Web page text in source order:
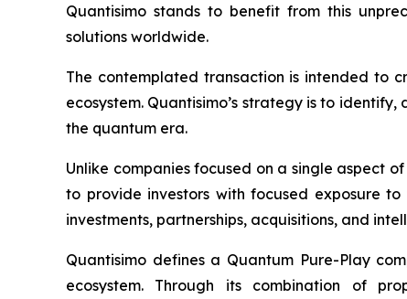
Quantisimo stands to benefit from this
solutions worldwide.
The contemplated transaction is intended to
ecosystem. Quantisimo’s strategy is to
the quantum era.
Unlike companies focused on a single aspect
to provide investors with focused exposure
investments, partnerships, acquisitions, and
Quantisimo defines a Quantum Pure-Play
ecosystem. Through its combination of